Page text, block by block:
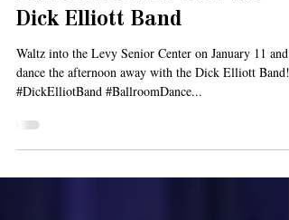
Dick Elliott Band
Waltz into the Levy Senior Center on January 11 and
#DickElliotBand #BallroomDance...